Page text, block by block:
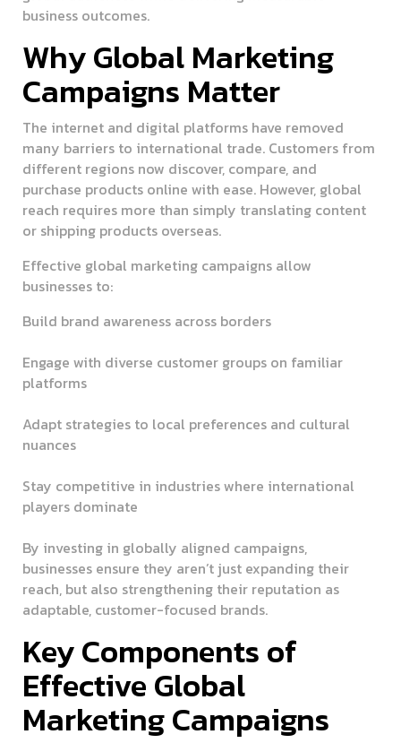
business outcomes.
Why Global Marketing
Campaigns Matter
The internet and digital platforms have removed
many barriers to international trade. Customers from
different regions now discover, compare, and
purchase products online with ease. However, global
reach requires more than simply translating content
or shipping products overseas.
Effective global marketing campaigns allow
businesses to:
Build brand awareness across borders
Engage with diverse customer groups on familiar
platforms
Adapt strategies to local preferences and cultural
nuances
Stay competitive in industries where international
players dominate
By investing in globally aligned campaigns,
businesses ensure they aren’t just expanding their
reach, but also strengthening their reputation as
adaptable, customer-focused brands.
Key Components of
Effective Global
Marketing Campaigns